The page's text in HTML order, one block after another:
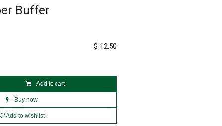
Buffer
Add to cart
Buy now
Add to wishlist
$ 12.50